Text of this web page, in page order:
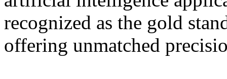
recognized as the gold
offering unmatched